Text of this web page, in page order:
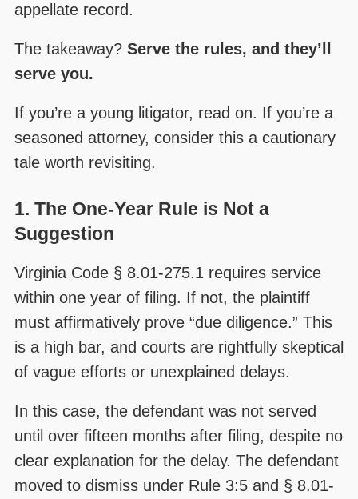
appellate record.
The takeaway? Serve the rules, and they’ll
serve you.
If you’re a young litigator, read on. If you’re a
seasoned attorney, consider this a cautionary
tale worth revisiting.
1. The One-Year Rule is Not a
Suggestion
Virginia Code § 8.01-275.1 requires service
within one year of filing. If not, the plaintiff
must affirmatively prove “due diligence.” This
is a high bar, and courts are rightfully skeptical
of vague efforts or unexplained delays.
In this case, the defendant was not served
until over fifteen months after filing, despite no
clear explanation for the delay. The defendant
moved to dismiss under Rule 3:5 and § 8.01-